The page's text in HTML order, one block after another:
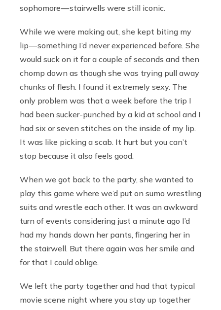
sophomore — stairwells were still iconic.
While we were making out, she kept biting my
lip — something I’d never experienced before. She
would suck on it for a couple of seconds and then
chomp down as though she was trying pull away
chunks of flesh. I found it extremely sexy. The
only problem was that a week before the trip I
had been sucker-punched by a kid at school and I
had six or seven stitches on the inside of my lip.
It was like picking a scab. It hurt but you can’t
stop because it also feels good.
When we got back to the party, she wanted to
play this game where we’d put on sumo wrestling
suits and wrestle each other. It was an awkward
turn of events considering just a minute ago I’d
had my hands down her pants, fingering her in
the stairwell. But there again was her smile and
for that I could oblige.
We left the party together and had that typical
movie scene night where you stay up together